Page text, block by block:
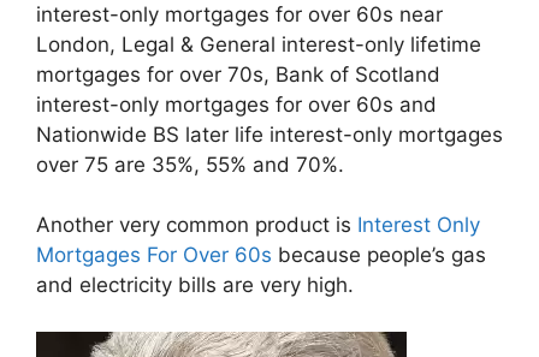
interest-only mortgages for over 60s near
London, Legal & General interest-only lifetime
mortgages for over 70s, Bank of Scotland
interest-only mortgages for over 60s and
Nationwide BS later life interest-only mortgages
over 75 are 35%, 55% and 70%.
Another very common product is Interest Only
Mortgages For Over 60s because people’s gas
and electricity bills are very high.